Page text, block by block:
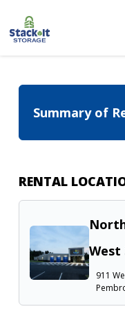
Summary of
RENTAL
West
911